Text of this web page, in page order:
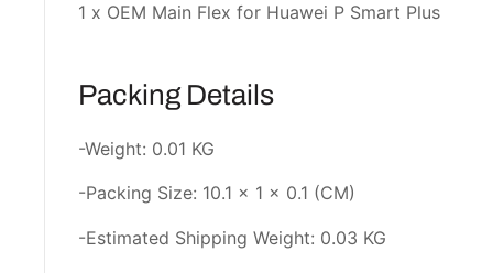
1 x OEM Main Flex for Huawei P Smart Plus
Packing Details
-Weight: 0.01 KG
-Packing Size: 10.1 × 1 × 0.1 (CM)
-Estimated Shipping Weight: 0.03 KG